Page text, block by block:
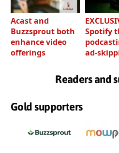
Acast and
Buzzsprout both
enhance video
offerings
Spotify
ad-
Readers and
Gold supporters